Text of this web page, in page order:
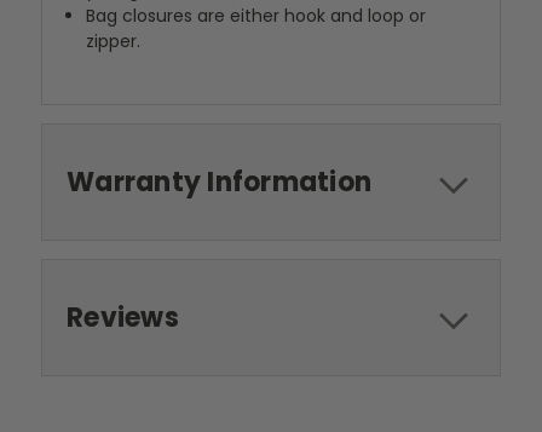
Bag closures are either hook and loop or
zipper.
Warranty Information
Reviews